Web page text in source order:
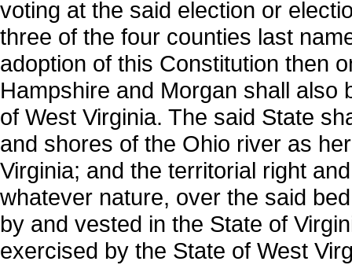
voting at the said election or
three of the four counties last
adoption of this Constitution then
Hampshire and Morgan shall also
of West Virginia. The said State
and shores of the Ohio river as
Virginia; and the territorial right
whatever nature, over the said
by and vested in the State of
exercised by the State of West